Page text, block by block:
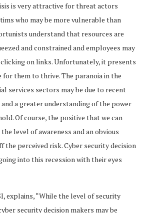
is very attractive for threat actors
who may be more vulnerable than
understand that resources are
and constrained and employees may
on links. Unfortunately, it presents
them to thrive. The paranoia in the
services sectors may be due to recent
a greater understanding of the power
Of course, the positive that we can
level of awareness and an obvious
the perceived risk. Cyber security decision
into this recession with their eyes
explains, “While the level of security
security decision makers may be